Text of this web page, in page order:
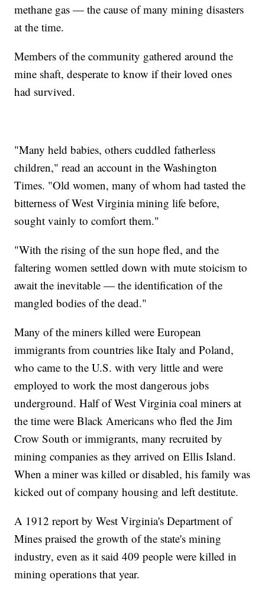
methane gas — the cause of many mining disasters
at the time.
Members of the community gathered around the
mine shaft, desperate to know if their loved ones
had survived.
"Many held babies, others cuddled fatherless
children," read an account in the Washington
Times. "Old women, many of whom had tasted the
bitterness of West Virginia mining life before,
sought vainly to comfort them."
"With the rising of the sun hope fled, and the
faltering women settled down with mute stoicism to
await the inevitable — the identification of the
mangled bodies of the dead."
Many of the miners killed were European
immigrants from countries like Italy and Poland,
who came to the U.S. with very little and were
employed to work the most dangerous jobs
underground. Half of West Virginia coal miners at
the time were Black Americans who fled the Jim
Crow South or immigrants, many recruited by
mining companies as they arrived on Ellis Island.
When a miner was killed or disabled, his family was
kicked out of company housing and left destitute.
A 1912 report by West Virginia's Department of
Mines praised the growth of the state's mining
industry, even as it said 409 people were killed in
mining operations that year.